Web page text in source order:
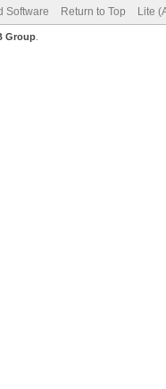
Software Return to Top Lite
Group.